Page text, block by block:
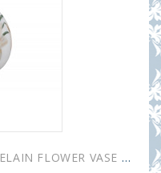
LOMONOSOV IMPERIAL PORCELAIN FLOWER VASE BIRCH NARCISSUS 10.5 cm 4.1"